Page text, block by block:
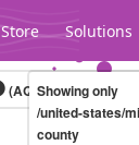
Store Solutions
(AQI)10-minute
Showing only
/united-states/
county